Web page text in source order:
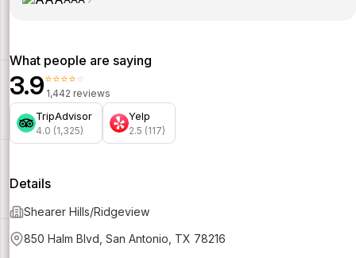
What people are saying
3.9⭐⭐⭐⭐⭐
1,442 reviews
TripAdvisor
4.0 (1,325)
Yelp
2.5 (117)
Details
Shearer Hills/Ridgeview
850 Halm Blvd, San Antonio, TX 78216